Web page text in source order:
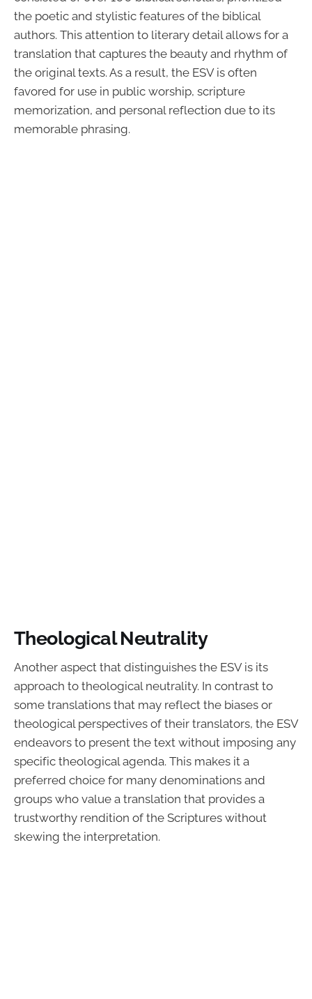
the poetic and stylistic features of the biblical
authors. This attention to literary detail allows for a
translation that captures the beauty and rhythm of
the original texts. As a result, the ESV is often
favored for use in public worship, scripture
memorization, and personal reflection due to its
memorable phrasing.
Theological Neutrality
Another aspect that distinguishes the ESV is its
approach to theological neutrality. In contrast to
some translations that may reflect the biases or
theological perspectives of their translators, the ESV
endeavors to present the text without imposing any
specific theological agenda. This makes it a
preferred choice for many denominations and
groups who value a translation that provides a
trustworthy rendition of the Scriptures without
skewing the interpretation.